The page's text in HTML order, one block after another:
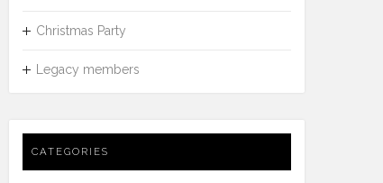
Christmas Party
Legacy members
CATEGORIES